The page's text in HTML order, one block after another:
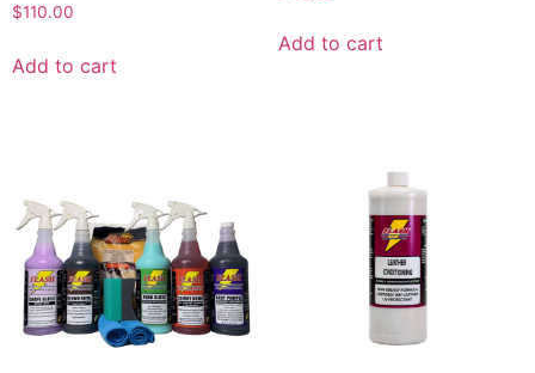
$110.00
Add to cart
Add to cart